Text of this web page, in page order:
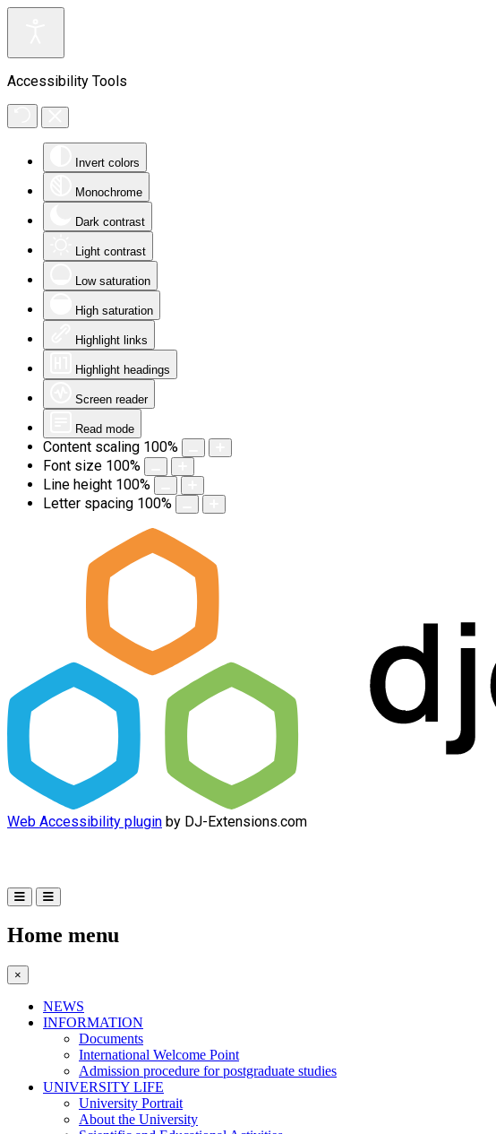
Accessibility Tools
Invert colors
Monochrome
Dark contrast
Light contrast
Low saturation
High saturation
Highlight links
Highlight headings
Screen reader
Read mode
Content scaling 100%
Font size 100%
Line height 100%
Letter spacing 100%
Web Accessibility plugin by DJ-Extensions.com
Home menu
×
NEWS
INFORMATION
Documents
International Welcome Point
Admission procedure for postgraduate studies
UNIVERSITY LIFE
University Portrait
About the University